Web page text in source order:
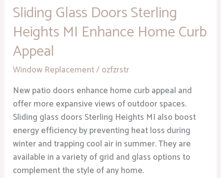
Sliding Glass Doors Sterling
Heights MI Enhance Home Curb
Appeal
Window Replacement/ozfzrstr
New patio doors enhance home curb appeal and
offer more expansive views of outdoor spaces.
Sliding glass doors Sterling Heights MI also boost
energy efficiency by preventing heat loss during
winter and trapping cool air in summer. They are
available in a variety of grid and glass options to
complement the style of any home.
Sliding
Doors
Sterling
Heights
MI
Enhance
Home
Curb
Appeal